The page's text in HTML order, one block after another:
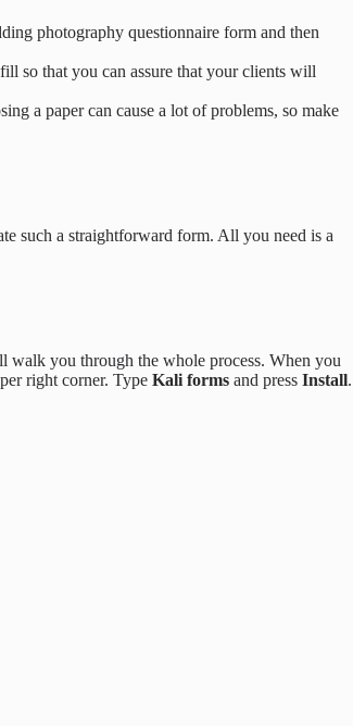
photography questionnaire form and then
so that you can assure that your clients will
a paper can cause a lot of problems, so make
such a straightforward form. All you need is a
walk you through the whole process. When you
right corner. Type Kali forms and press Install.